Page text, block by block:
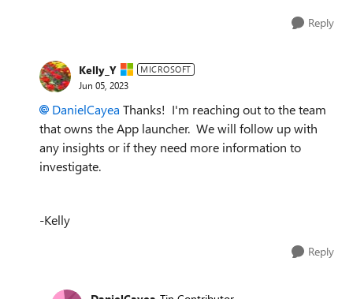
Reply
Kelly_Y MICROSOFT
Jun 05, 2023
DanielCayea Thanks! I'm reaching out to the team
that owns the App launcher. We will follow up with
any insights or if they need more information to
investigate.
-Kelly
Reply